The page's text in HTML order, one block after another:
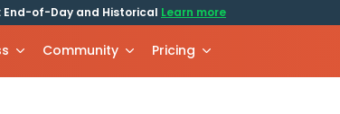
End-of-Day and Historical Learn more
Community Pricing